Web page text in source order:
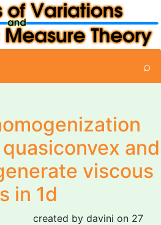
⌕
and
viscous
in 1d
created by davini on 27